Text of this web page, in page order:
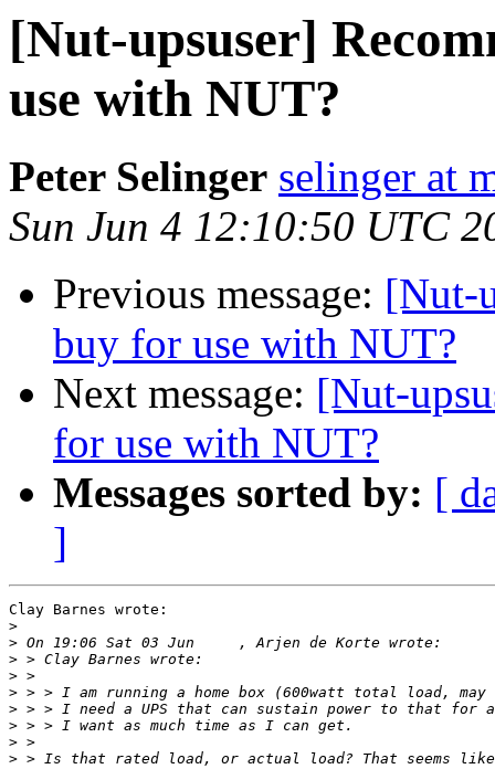
[Nut-upsuser]
use with NUT?
Peter Selinger selinger at
Sun Jun 4 12:10:50 UTC
Previous message: [Nut-
buy for use with NUT?
Next message: [Nut-
for use with NUT?
Messages sorted by: [
]
Clay Barnes wrote:
>
>
>
>
>
>
>
>
>